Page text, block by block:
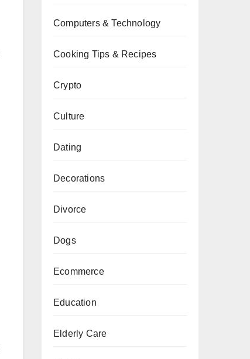
Computers & Technology
Cooking Tips & Recipes
Crypto
Culture
Dating
Decorations
Divorce
Dogs
Ecommerce
Education
Elderly Care